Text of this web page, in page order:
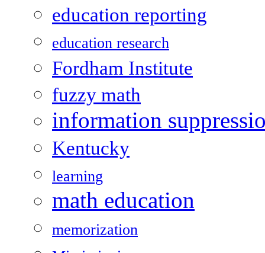
education reporting
education research
Fordham Institute
fuzzy math
information
Kentucky
learning
math education
memorization